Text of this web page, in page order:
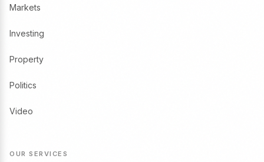
Markets
Investing
Property
Politics
Video
OUR SERVICES